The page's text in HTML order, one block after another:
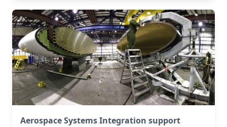
Aerospace Systems Integration support